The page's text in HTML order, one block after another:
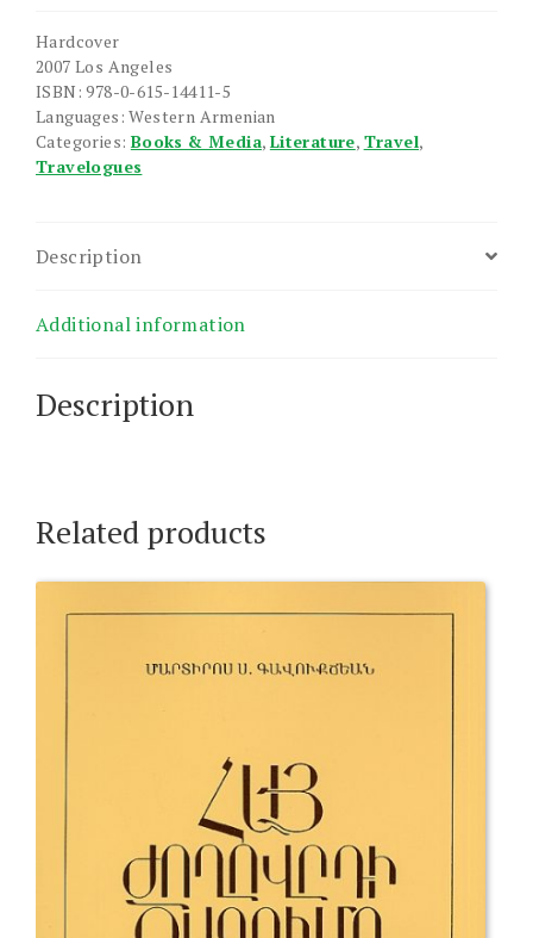
Te
Ims
quantity
Hardcover
2007 Los Angeles
ISBN: 978-0-615-14411-5
Languages: Western Armenian
Categories: Books & Media, Literature, Travel,
Travelogues
Description
Additional information
Description
Related products